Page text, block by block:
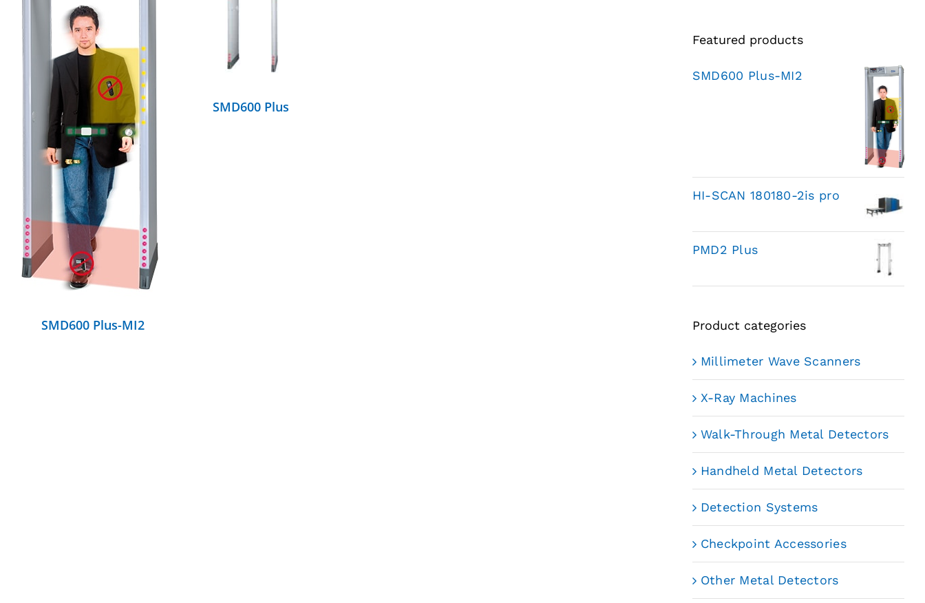
SMD600 Plus-MI2
DETAILS
SMD600 Plus
Featured products
SMD600 Plus-MI2
HI-SCAN 180180-2is pro
PMD2 Plus
Product categories
Millimeter Wave Scanners
X-Ray Machines
Walk-Through Metal Detectors
Handheld Metal Detectors
Detection Systems
Checkpoint Accessories
Other Metal Detectors